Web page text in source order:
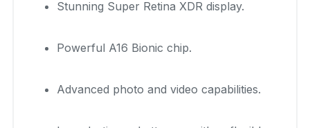
Stunning Super Retina XDR display.
Powerful A16 Bionic chip.
Advanced photo and video capabilities.